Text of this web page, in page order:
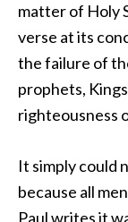
matter of Holy
verse at its
the failure of
prophets,
righteousness
It simply could
because all
Paul writes it